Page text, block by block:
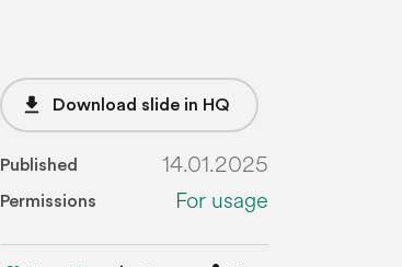
file_download Download slide in HQ
Published 14.01.2025
Permissions For usage